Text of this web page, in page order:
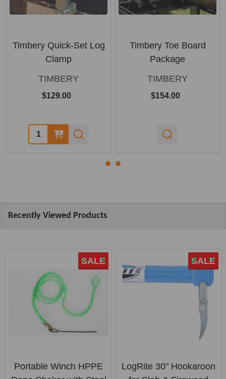
Timbery Quick-Set Log
Clamp
TIMBERY
$129.00
Quantity:
Timbery Toe Board
Package
TIMBERY
$154.00
Recently Viewed Products
SALE
Portable Winch HPPE
SALE
LogRite 30" Hookaroon